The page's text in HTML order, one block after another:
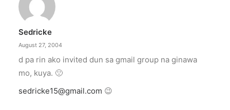
Sedricke
August 27, 2004
d pa rin ako invited dun sa gmail group na ginawa
mo, kuya. 🙁
sedricke15@gmail.com 😉